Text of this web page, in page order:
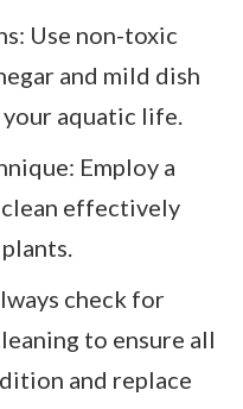
Use non-toxic
and mild dish
aquatic life.
Employ a
effectively
check for
to ensure all
and replace